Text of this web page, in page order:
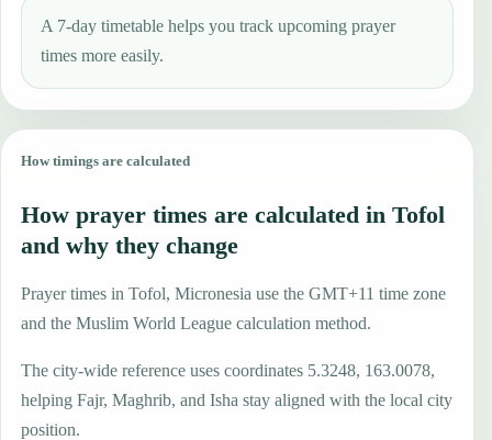
A 7-day timetable helps you track upcoming prayer
times more easily.
How timings are calculated
How prayer times are calculated in Tofol
and why they change
Prayer times in Tofol, Micronesia use the GMT+11 time zone
and the Muslim World League calculation method.
The city-wide reference uses coordinates 5.3248, 163.0078,
helping Fajr, Maghrib, and Isha stay aligned with the local city
position.